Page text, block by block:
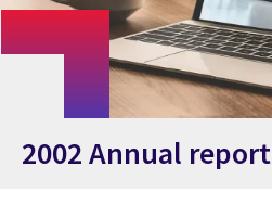
2002 Annual report